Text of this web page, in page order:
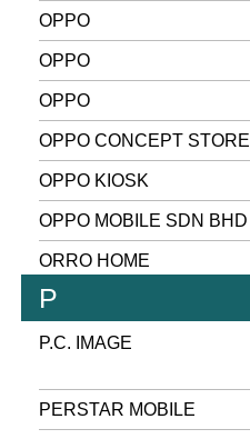
OPPO
OPPO
OPPO
OPPO CONCEPT STORE
OPPO KIOSK
OPPO MOBILE SDN BHD
ORRO HOME
P
P.C. IMAGE
PERSTAR MOBILE